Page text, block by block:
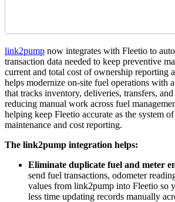
link2pump now integrates with Fleetio to
transaction data needed to keep preventive
current and total cost of ownership reporting
helps modernize on-site fuel operations with
that tracks inventory, deliveries, transfers,
reducing manual work across fuel
helping keep Fleetio accurate as the system
maintenance and cost reporting.
The link2pump integration helps:
Eliminate duplicate fuel and meter
send fuel transactions, odometer
values from link2pump into Fleetio so
less time updating records manually